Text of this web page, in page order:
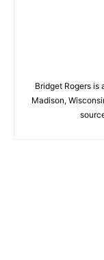
Bridget Rogers is
Madison,